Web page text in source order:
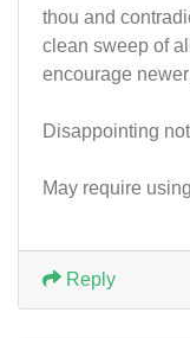
thou and
clean sweep of
encourage
Disappointing
May require
Reply